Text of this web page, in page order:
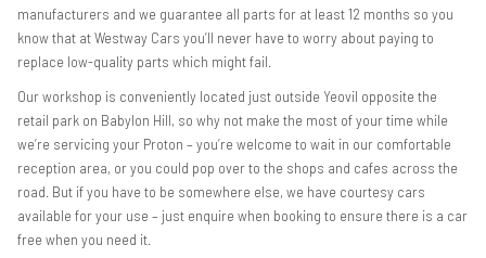
manufacturers and we guarantee all parts for at least 12 months so you
know that at Westway Cars you’ll never have to worry about paying to
replace low-quality parts which might fail.
Our workshop is conveniently located just outside Yeovil opposite the
retail park on Babylon Hill, so why not make the most of your time while
we’re servicing your Proton – you’re welcome to wait in our comfortable
reception area, or you could pop over to the shops and cafes across the
road. But if you have to be somewhere else, we have courtesy cars
available for your use – just enquire when booking to ensure there is a car
free when you need it.